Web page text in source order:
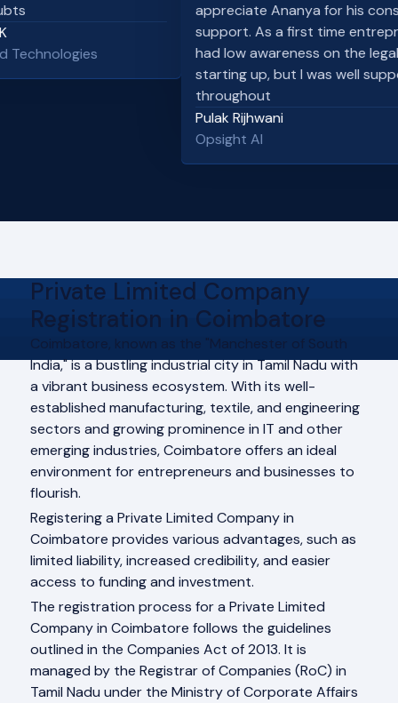
appreciate Ananya for his
support. As a first time
had low awareness on the
starting up, but I was well
throughout
Pulak Rijhwani
Opsight AI
Private Limited Company
Registration in Coimbatore
Coimbatore, known as the "Manchester of South
India," is a bustling industrial city in Tamil Nadu with
a vibrant business ecosystem. With its well-
established manufacturing, textile, and engineering
sectors and growing prominence in IT and other
emerging industries, Coimbatore offers an ideal
environment for entrepreneurs and businesses to
flourish.
Registering a Private Limited Company in
Coimbatore provides various advantages, such as
limited liability, increased credibility, and easier
access to funding and investment.
The registration process for a Private Limited
Company in Coimbatore follows the guidelines
outlined in the Companies Act of 2013. It is
managed by the Registrar of Companies (RoC) in
Tamil Nadu under the Ministry of Corporate Affairs